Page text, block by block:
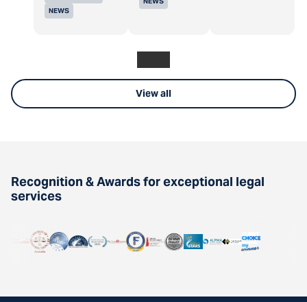
NEWS
View all
Recognition & Awards for exceptional legal
services